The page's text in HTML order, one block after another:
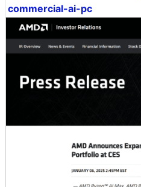
commercial-ai-pc